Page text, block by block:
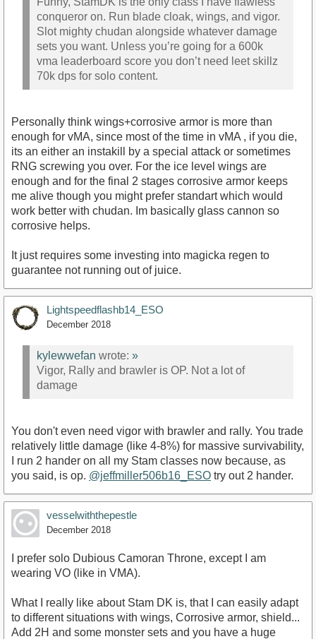
conqueror on. Run blade cloak, wings, and vigor.
Slot mighty chudan alongside whatever damage
sets you want. Unless you’re going for a 600k
vma leaderboard score you don’t need leet skillz
70k dps for solo content.
Personally think wings+corrosive armor is more than
enough for vMA, since most of the time in vMA , if you die,
its an either an instakill by a special attack or sometimes
RNG screwing you over. For the ice level wings are
enough and for the final 2 stages corrosive armor keeps
me alive though you might prefer standart which would
work better with chudan. Im basically glass cannon so
corrosive helps.
It just requires some investing into magicka regen to
guarantee not running out of juice.
Lightspeedflashb14_ESO
December 2018
kylewwefan wrote: »
Vigor, Rally and brawler is OP. Not a lot of
damage
You don't even need vigor with brawler and rally. You trade
relatively little damage (like 4-8%) for massive survivability,
I run 2 hander on all my Stam classes now because, as
you said, is op. @jeffmiller506b16_ESO try out 2 hander.
vesselwiththepestle
December 2018
I prefer solo Dubious Camoran Throne, except I am
wearing VO (like in VMA).
What I really like about Stam DK is, that I can easily adapt
to different situations with wings, Corrosive armor, shield...
Add 2H and some monster sets and you have a huge